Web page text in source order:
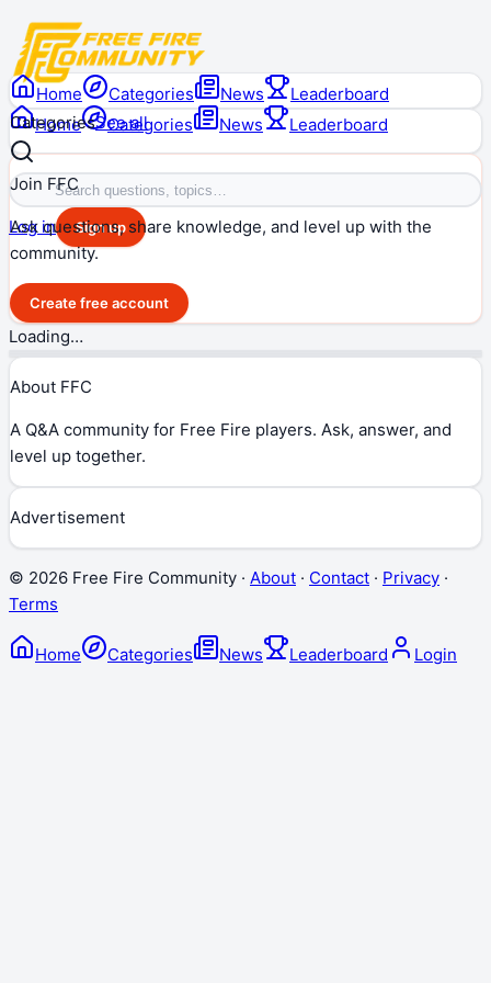
Home Categories News Leaderboard
Log in Sign up
Home Categories News
Leaderboard
CategoriesSee all
Join FFC
Ask questions, share knowledge, and level up with the
community.
Create free account
Loading…
About FFC
A Q&A community for Free Fire players. Ask, answer, and
level up together.
Advertisement
© 2026 Free Fire Community · About · Contact · Privacy ·
Terms
Home Categories News Leaderboard Login